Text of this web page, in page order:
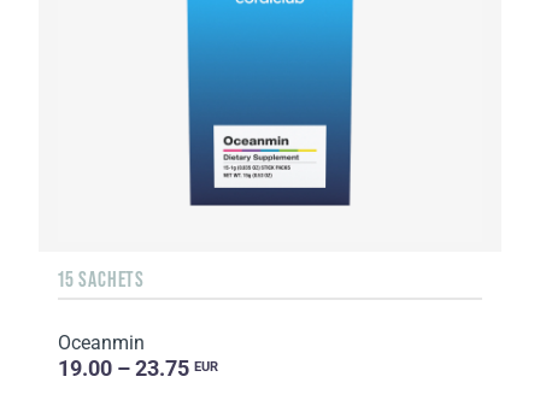
15 SACHETS
Oceanmin
19.00 – 23.75 EUR